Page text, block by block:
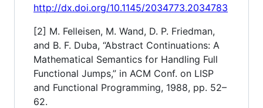
http://dx.doi.org/10.1145/2034773.2034783
[2] M. Felleisen, M. Wand, D. P. Friedman,
and B. F. Duba, “Abstract Continuations: A
Mathematical Semantics for Handling Full
Functional Jumps,” in ACM Conf. on LISP
and Functional Programming, 1988, pp. 52–
62.